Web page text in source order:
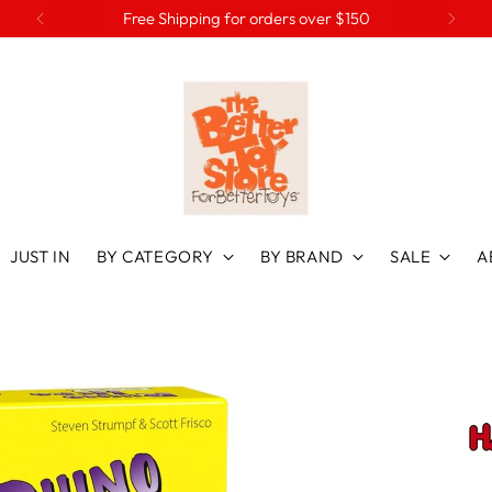
Preorder Christmas favourites at 20% off
JUST IN BY CATEGORY BY BRAND SALE